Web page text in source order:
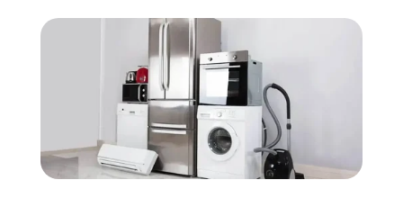
Schedule a Service